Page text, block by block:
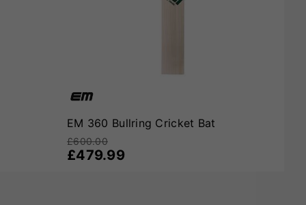
with strong branding make
EM 360 Bullring Cricket Bat
£600.00
£479.99